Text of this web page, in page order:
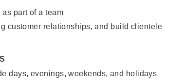
part of a team
customer relationships, and build clientele
days, evenings, weekends, and holidays